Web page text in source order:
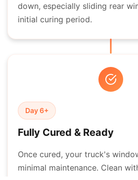
down, especially sliding rear
initial curing period.
Day 6+
Fully Cured & Ready
Once cured, your truck's
minimal maintenance. Clean